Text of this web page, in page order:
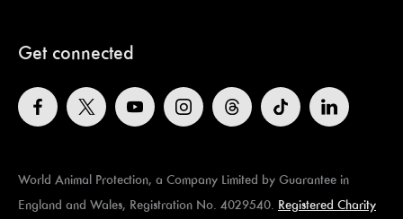
Get connected
World Animal Protection, a Company Limited by Guarantee in
England and Wales, Registration No. 4029540.
Registered Charity